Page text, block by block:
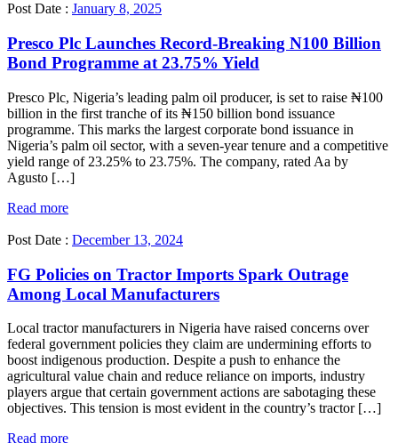
Post Date : January 8, 2025
Presco Plc Launches Record-Breaking N100 Billion
Bond Programme at 23.75% Yield
Presco Plc, Nigeria’s leading palm oil producer, is set to raise ₦100
billion in the first tranche of its ₦150 billion bond issuance
programme. This marks the largest corporate bond issuance in
Nigeria’s palm oil sector, with a seven-year tenure and a competitive
yield range of 23.25% to 23.75%. The company, rated Aa by
Agusto […]
Read more
Post Date : December 13, 2024
FG Policies on Tractor Imports Spark Outrage
Among Local Manufacturers
Local tractor manufacturers in Nigeria have raised concerns over
federal government policies they claim are undermining efforts to
boost indigenous production. Despite a push to enhance the
agricultural value chain and reduce reliance on imports, industry
players argue that certain government actions are sabotaging these
objectives. This tension is most evident in the country’s tractor […]
Read more